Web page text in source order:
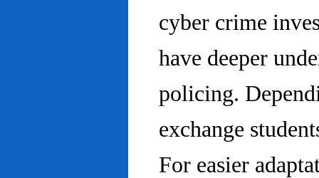
cyber crime
have deeper
policing.
exchange
For easier